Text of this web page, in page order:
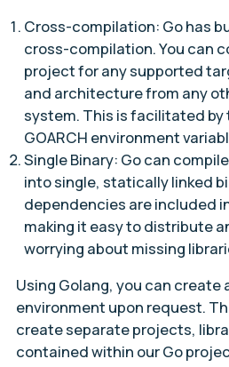
Cross-compilation: Go has
cross-compilation. You can
project for any supported
and architecture from any
system. This is facilitated by
GOARCH environment
Single Binary: Go can
into single, statically linked
dependencies are included
making it easy to distribute
worrying about missing
Using Golang, you can
environment upon request.
create separate projects,
contained within our Go